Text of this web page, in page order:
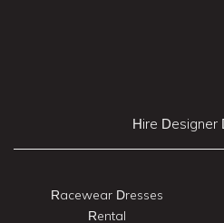
Hire Designer
Racewear Dresses
Rental